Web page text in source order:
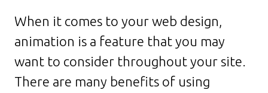
When it comes to your web design,
animation is a feature that you may
want to consider throughout your site.
There are many benefits of using